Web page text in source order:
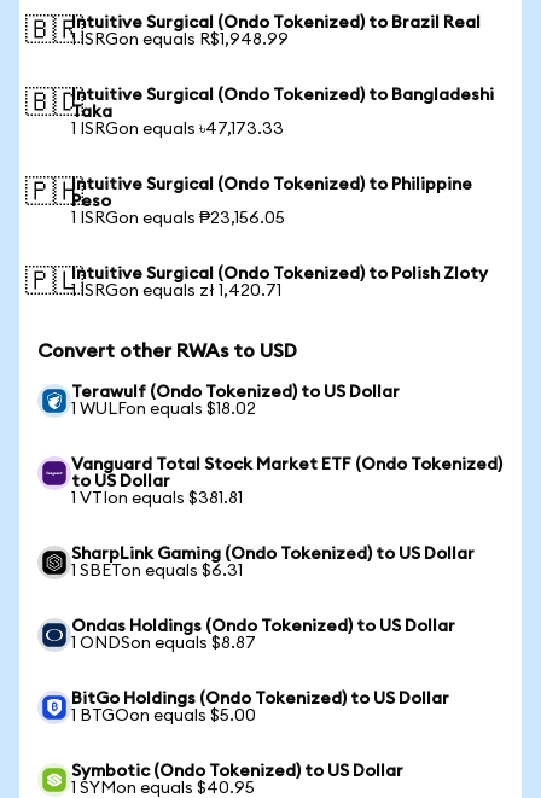
🇧🇷Intuitive Surgical (Ondo Tokenized) to Brazil Real
1 ISRGon equals R$1,948.99
🇧🇩Intuitive Surgical (Ondo Tokenized) to Bangladeshi
Taka
1 ISRGon equals ৳47,173.33
🇵🇭Intuitive Surgical (Ondo Tokenized) to Philippine
Peso
1 ISRGon equals ₱23,156.05
🇵🇱Intuitive Surgical (Ondo Tokenized) to Polish Zloty
1 ISRGon equals zł 1,420.71
Convert other RWAs to USD
Terawulf (Ondo Tokenized) to US Dollar
1 WULFon equals $18.02
Vanguard Total Stock Market ETF (Ondo Tokenized)
to US Dollar
1 VTIon equals $381.81
SharpLink Gaming (Ondo Tokenized) to US Dollar
1 SBETon equals $6.31
Ondas Holdings (Ondo Tokenized) to US Dollar
1 ONDSon equals $8.87
BitGo Holdings (Ondo Tokenized) to US Dollar
1 BTGOon equals $5.00
Symbotic (Ondo Tokenized) to US Dollar
1 SYMon equals $40.95